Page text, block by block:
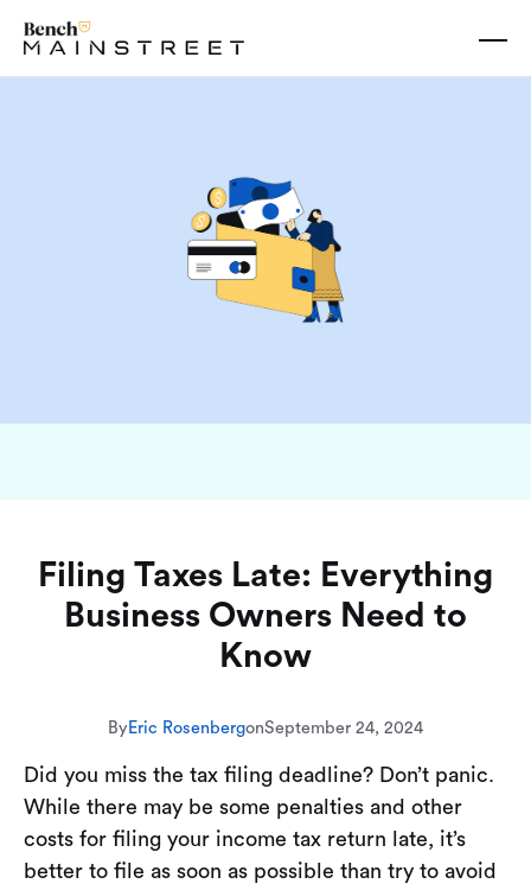
Filing Taxes Late: Everything
Business Owners Need to
Know
ByEric RosenbergonSeptember 24, 2024
Did you miss the tax filing deadline? Don’t panic.
While there may be some penalties and other
costs for filing your income tax return late, it’s
better to file as soon as possible than try to avoid